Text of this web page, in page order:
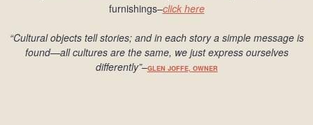
furnishings–click here
“Cultural objects tell stories; and in each story a simple message is
found—all cultures are the same, we just express ourselves
differently”–GLEN JOFFE, OWNER